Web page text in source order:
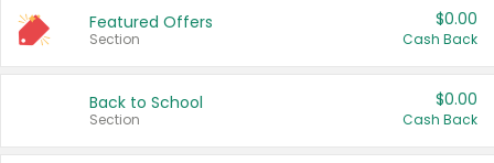
Featured Offers
Section
$0.00
Cash Back
Back to School
Section
$0.00
Cash Back